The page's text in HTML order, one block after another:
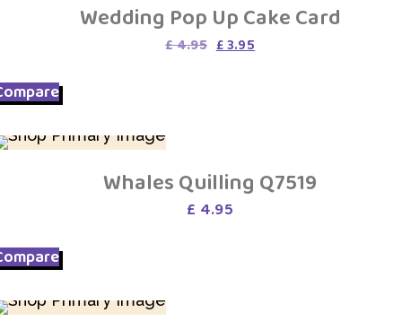
Wedding Pop Up Cake Card
£4.95 Original
price
£3.95
price
Whales Quilling Q7519
£ 4.95